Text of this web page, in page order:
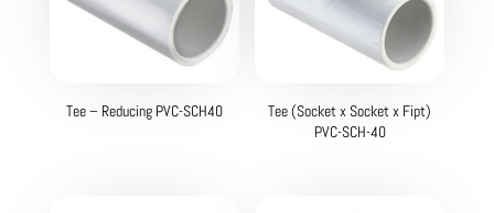
Tee – Reducing PVC-SCH40
Tee (Socket x Socket x Fipt)
PVC-SCH-40